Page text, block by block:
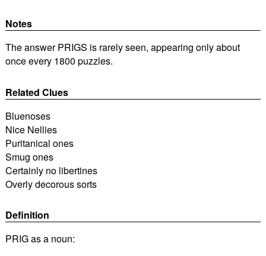
Notes
The answer PRIGS is rarely seen, appearing only about
once every 1800 puzzles.
Related Clues
Bluenoses
Nice Nellies
Puritanical ones
Smug ones
Certainly no libertines
Overly decorous sorts
Definition
PRIG as a noun: